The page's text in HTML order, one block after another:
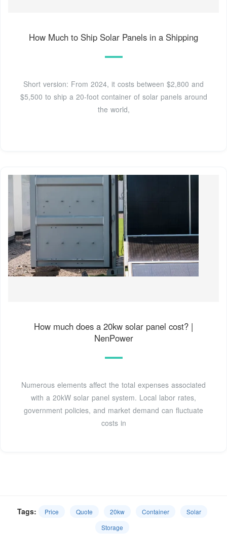
How Much to Ship Solar Panels in a Shipping
Short version: From 2024, it costs between $2,800 and
$5,500 to ship a 20-foot container of solar panels around
the world,
How much does a 20kw solar panel cost? |
NenPower
Numerous elements affect the total expenses associated
with a 20kW solar panel system. Local labor rates,
government policies, and market demand can fluctuate
costs in
Tags: Price Quote 20kw Container
Solar
Storage